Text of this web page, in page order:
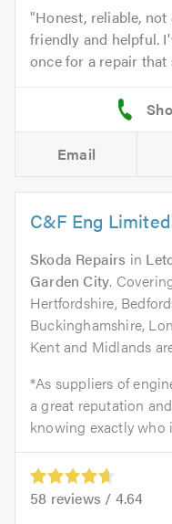
Honest, reliable,
friendly and helpful.
once for a repair that
Email
C&F Eng Limited
Skoda Repairs in
Garden City.
Hertfordshire,
Buckinghamshire,
Kent and Midlands
*As suppliers of
a great reputation
knowing exactly who
58 reviews / 4.64